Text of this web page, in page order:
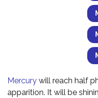
Mercury will reach half
apparition. It will be